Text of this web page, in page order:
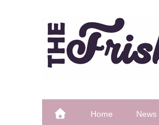
The Frisky
Home News